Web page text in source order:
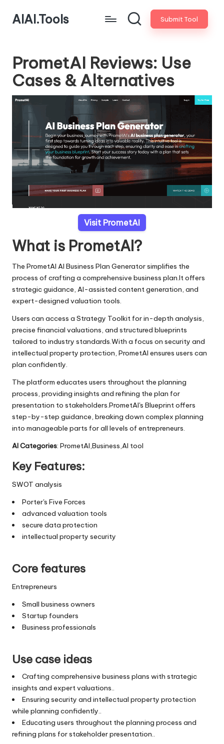
AIAI.Tools Submit Tool
PrometAI Reviews: Use
Cases & Alternatives
Visit PrometAI
What is PrometAI?
The PrometAI AI Business Plan Generator simplifies the
process of crafting a comprehensive business plan.It offers
strategic guidance, AI-assisted content generation, and
expert-designed valuation tools.
Users can access a Strategy Toolkit for in-depth analysis,
precise financial valuations, and structured blueprints
tailored to industry standards.With a focus on security and
intellectual property protection, PrometAI ensures users can
plan confidently.
The platform educates users throughout the planning
process, providing insights and refining the plan for
presentation to stakeholders.PrometAI's Blueprint offers
step-by-step guidance, breaking down complex planning
into manageable parts for all levels of entrepreneurs.
AI Categories: PrometAI,Business,AI tool
Key Features:
SWOT analysis
Porter's Five Forces
advanced valuation tools
secure data protection
intellectual property security
Core features
Entrepreneurs
Small business owners
Startup founders
Business professionals
Use case ideas
Crafting comprehensive business plans with strategic
insights and expert valuations..
Ensuring security and intellectual property protection
while planning confidently..
Educating users throughout the planning process and
refining plans for stakeholder presentation..